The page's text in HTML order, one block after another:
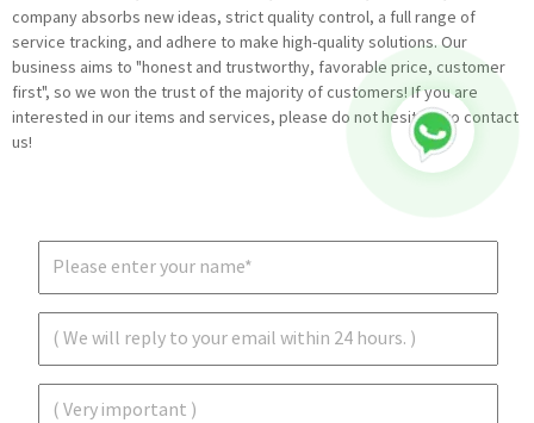
company absorbs new ideas, strict quality control, a full range of
service tracking, and adhere to make high-quality solutions. Our
business aims to "honest and trustworthy, favorable price, customer
first", so we won the trust of the majority of customers! If you are
interested in our items and services, please do not hesitate to contact
us!